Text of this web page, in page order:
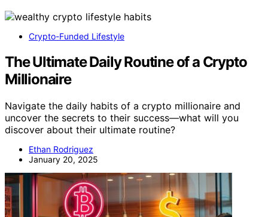
Crypto-Funded Lifestyle
The Ultimate Daily Routine of a Crypto
Millionaire
Navigate the daily habits of a crypto millionaire and
uncover the secrets to their success—what will you
discover about their ultimate routine?
Ethan Rodriguez
January 20, 2025